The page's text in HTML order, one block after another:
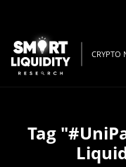
CRYPTO
Tag